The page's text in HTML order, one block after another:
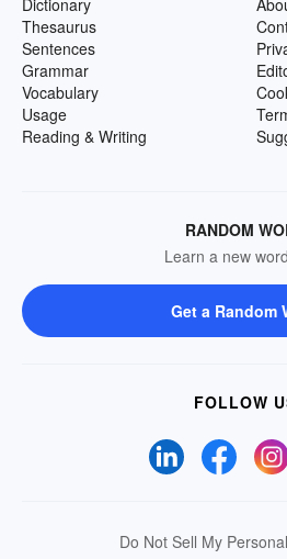
Dictionary
Thesaurus
Sentences
Grammar
Vocabulary
Usage
Reading & Writing
RANDOM
Learn a new
Get a Random
FOLLOW
Do Not Sell My